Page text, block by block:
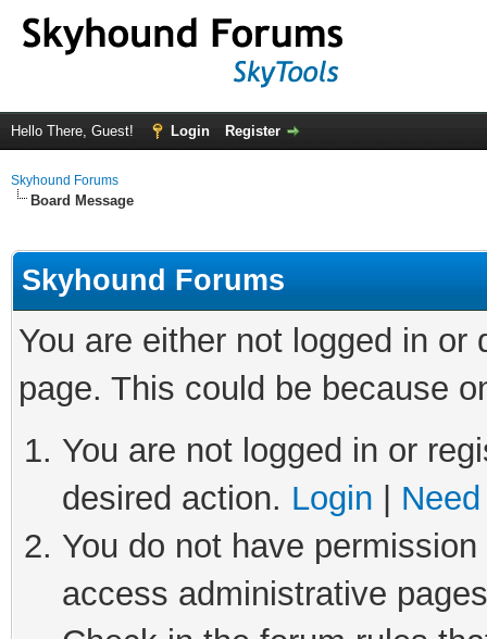
Hello There, Guest! Login Register
Skyhound Forums
Board Message
Skyhound Forums
You are either not logged in
page. This could be because
You are not logged in or
desired action. Login
You do not have
access administrative